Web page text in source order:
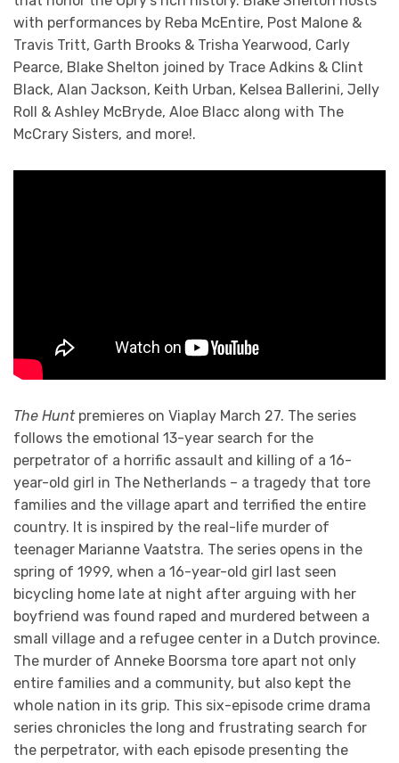
with performances by Reba McEntire, Post Malone &
Travis Tritt, Garth Brooks & Trisha Yearwood, Carly
Pearce, Blake Shelton joined by Trace Adkins & Clint
Black, Alan Jackson, Keith Urban, Kelsea Ballerini, Jelly
Roll & Ashley McBryde, Aloe Blacc along with The
McCrary Sisters, and more!.
The Huntpremieres on Viaplay March 27. The series
follows the emotional 13-year search for the
perpetrator of a horrific assault and killing of a 16-
year-old girl in The Netherlands – a tragedy that tore
families and the village apart and terrified the entire
country. It is inspired by the real-life murder of
teenager Marianne Vaatstra. The series opens in the
spring of 1999, when a 16-year-old girl last seen
bicycling home late at night after arguing with her
boyfriend was found raped and murdered between a
small village and a refugee center in a Dutch province.
The murder of Anneke Boorsma tore apart not only
entire families and a community, but also kept the
whole nation in its grip. This six-episode crime drama
series chronicles the long and frustrating search for
the perpetrator, with each episode presenting the